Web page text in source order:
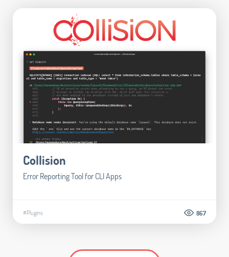
Collision
Error Reporting Tool for CLI Apps
#Plugins 867